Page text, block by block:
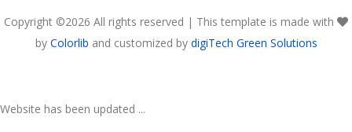
Copyright ©2026 All rights reserved | This template is made with
by Colorlib and customized by digiTech Green Solutions
Website has been updated ...